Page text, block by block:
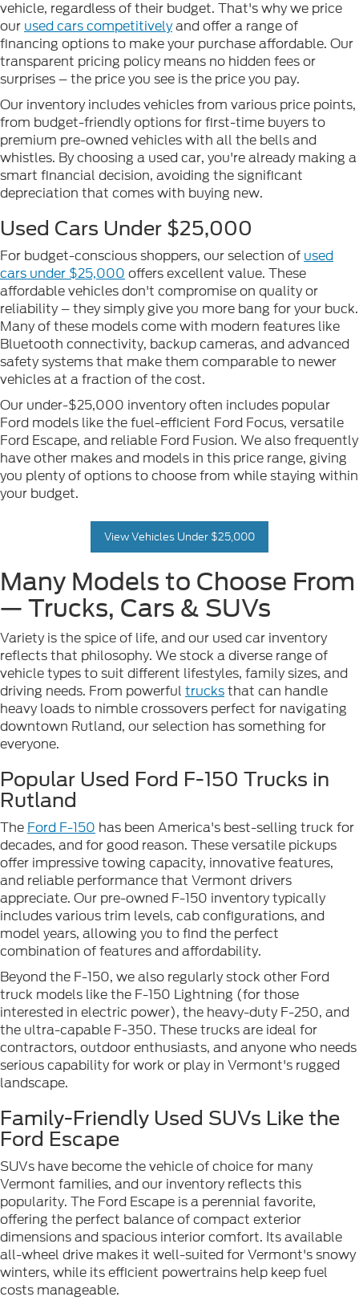
vehicle, regardless of their budget. That's why we price
our used cars competitivelyand offer a range of
financing options to make your purchase affordable. Our
transparent pricing policy means no hidden fees or
surprises – the price you see is the price you pay.
Our inventory includes vehicles from various price points,
from budget-friendly options for first-time buyers to
premium pre-owned vehicles with all the bells and
whistles. By choosing a used car, you're already making a
smart financial decision, avoiding the significant
depreciation that comes with buying new.
Used Cars Under $25,000
For budget-conscious shoppers, our selection of used
cars under $25,000 offers excellent value. These
affordable vehicles don't compromise on quality or
reliability – they simply give you more bang for your buck.
Many of these models come with modern features like
Bluetooth connectivity, backup cameras, and advanced
safety systems that make them comparable to newer
vehicles at a fraction of the cost.
Our under-$25,000 inventory often includes popular
Ford models like the fuel-efficient Ford Focus, versatile
Ford Escape, and reliable Ford Fusion. We also frequently
have other makes and models in this price range, giving
you plenty of options to choose from while staying within
your budget.
View Vehicles Under $25,000
Many Models to Choose From
— Trucks, Cars & SUVs
Variety is the spice of life, and our used car inventory
reflects that philosophy. We stock a diverse range of
vehicle types to suit different lifestyles, family sizes, and
driving needs. From powerful trucksthat can handle
heavy loads to nimble crossovers perfect for navigating
downtown Rutland, our selection has something for
everyone.
Popular Used Ford F-150 Trucks in
Rutland
The Ford F-150 has been America's best-selling truck for
decades, and for good reason. These versatile pickups
offer impressive towing capacity, innovative features,
and reliable performance that Vermont drivers
appreciate. Our pre-owned F-150 inventory typically
includes various trim levels, cab configurations, and
model years, allowing you to find the perfect
combination of features and affordability.
Beyond the F-150, we also regularly stock other Ford
truck models like the F-150 Lightning (for those
interested in electric power), the heavy-duty F-250, and
the ultra-capable F-350. These trucks are ideal for
contractors, outdoor enthusiasts, and anyone who needs
serious capability for work or play in Vermont's rugged
landscape.
Family-Friendly Used SUVs Like the
Ford Escape
SUVs have become the vehicle of choice for many
Vermont families, and our inventory reflects this
popularity. The Ford Escape is a perennial favorite,
offering the perfect balance of compact exterior
dimensions and spacious interior comfort. Its available
all-wheel drive makes it well-suited for Vermont's snowy
winters, while its efficient powertrains help keep fuel
costs manageable.